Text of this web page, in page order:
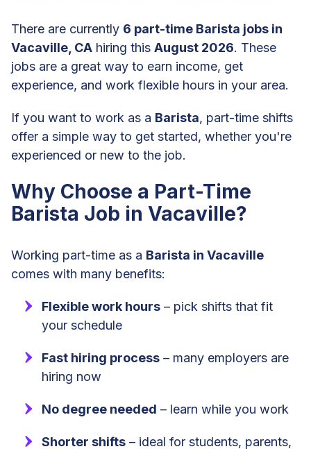
There are currently 6 part-time Barista jobs in
Vacaville, CA hiring this August 2026. These
jobs are a great way to earn income, get
experience, and work flexible hours in your area.
If you want to work as a Barista, part-time shifts
offer a simple way to get started, whether you're
experienced or new to the job.
Why Choose a Part-Time
Barista Job in Vacaville?
Working part-time as a Barista in Vacaville
comes with many benefits:
Flexible work hours – pick shifts that fit
your schedule
Fast hiring process – many employers are
hiring now
No degree needed – learn while you work
Shorter shifts – ideal for students, parents,